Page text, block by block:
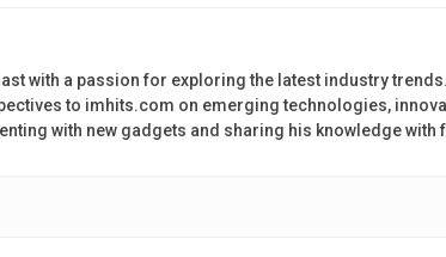
with a passion for exploring the latest industry
to imhits.com on emerging technologies,
with new gadgets and sharing his knowledge